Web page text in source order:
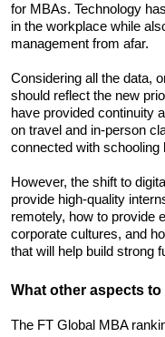
for MBAs. Technology
in the workplace while
management from afar.
Considering all the data,
should reflect the new
have provided continuity
on travel and in-person
connected with schooling
However, the shift to
provide high-quality
remotely, how to provide
corporate cultures, and
that will help build strong
What other aspects
The FT Global MBA